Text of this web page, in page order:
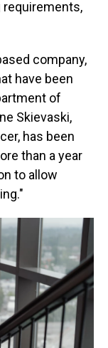
requirements,
company,
have been
of
Skievaski,
has been
than a year
to allow